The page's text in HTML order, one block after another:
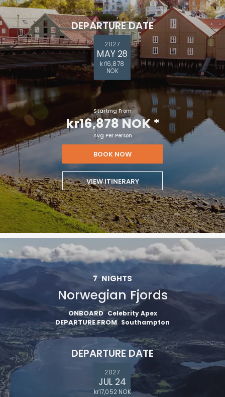
DEPARTURE DATE
2027
MAY 28
kr16,878
NOK
Starting From
kr16,878 NOK*
Avg Per Person
BOOK NOW
VIEW ITINERARY
7 NIGHTS
Norwegian Fjords
ONBOARD Celebrity Apex
DEPARTURE FROM Southampton
DEPARTURE DATE
2027
JUL 24
kr17,052 NOK